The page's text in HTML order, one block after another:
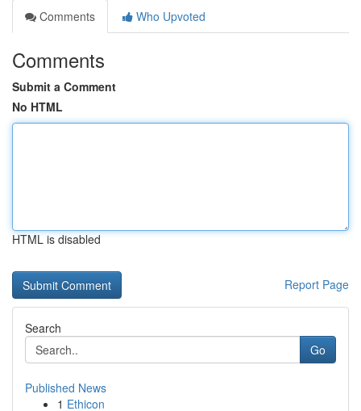
Comments
Who Upvoted
Comments
Submit a Comment
No HTML
HTML is disabled
Report Page
Search
Go
Published News
1 Ethicon